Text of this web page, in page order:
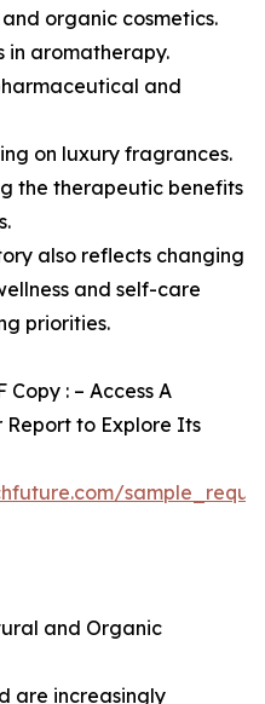
organic cosmetics.
in aromatherapy.
and
on luxury fragrances.
the therapeutic benefits
also reflects changing
and self-care
priorities.
: – Access A
Report to Explore Its
and Organic
are increasingly